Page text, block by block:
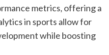
metrics, offering a
in sports allow for
while boosting